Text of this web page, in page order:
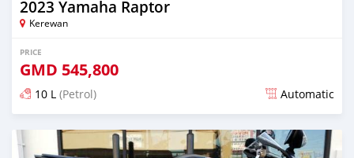
2023 Yamaha Raptor
Kerewan
PRICE
GMD 545,800
10 L (Petrol) Automatic
Posted over 2 years ago